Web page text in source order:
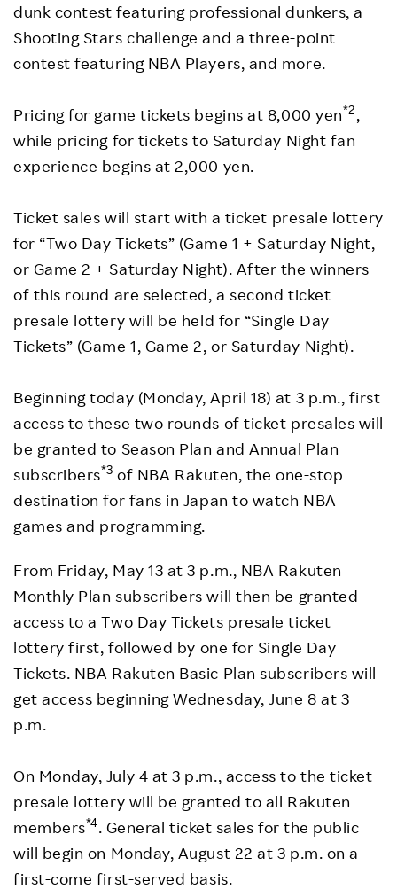
dunk contest featuring professional dunkers, a
Shooting Stars challenge and a three-point
contest featuring NBA Players, and more.
Pricing for game tickets begins at 8,000 yen*2,
while pricing for tickets to Saturday Night fan
experience begins at 2,000 yen.
Ticket sales will start with a ticket presale lottery
for “Two Day Tickets” (Game 1 + Saturday Night,
or Game 2 + Saturday Night). After the winners
of this round are selected, a second ticket
presale lottery will be held for “Single Day
Tickets” (Game 1, Game 2, or Saturday Night).
Beginning today (Monday, April 18) at 3 p.m., first
access to these two rounds of ticket presales will
be granted to Season Plan and Annual Plan
subscribers*3 of NBA Rakuten, the one-stop
destination for fans in Japan to watch NBA
games and programming.
From Friday, May 13 at 3 p.m., NBA Rakuten
Monthly Plan subscribers will then be granted
access to a Two Day Tickets presale ticket
lottery first, followed by one for Single Day
Tickets. NBA Rakuten Basic Plan subscribers will
get access beginning Wednesday, June 8 at 3
p.m.
On Monday, July 4 at 3 p.m., access to the ticket
presale lottery will be granted to all Rakuten
members*4. General ticket sales for the public
will begin on Monday, August 22 at 3 p.m. on a
first-come first-served basis.